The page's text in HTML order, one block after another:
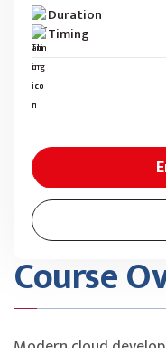
Course
Duration
Timing